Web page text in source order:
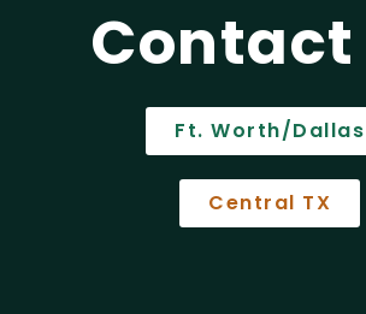
Contact
Ft. Worth/Dallas
Central TX